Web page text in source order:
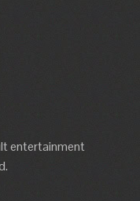
entertainment